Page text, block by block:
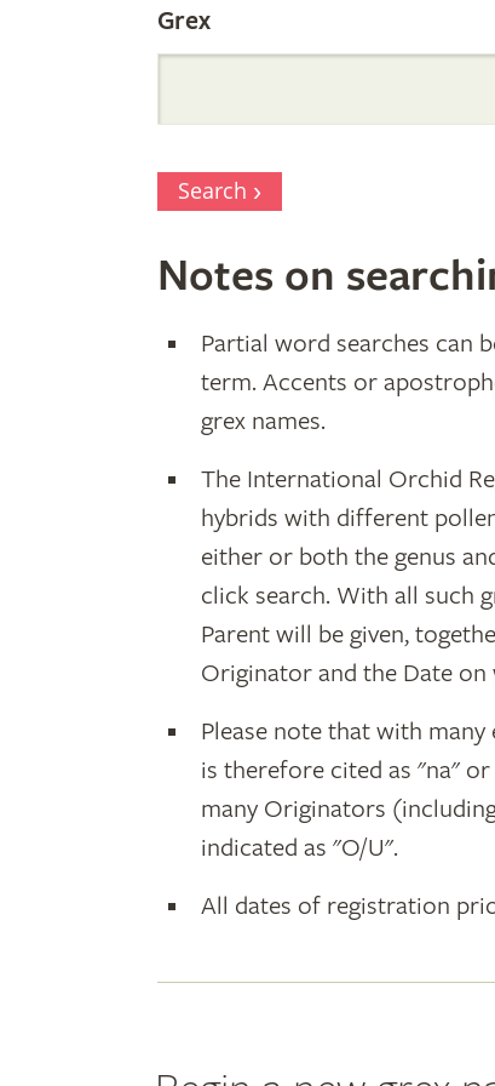
Grex
Search
Notes on
Partial word searches can
term. Accents or
grex names.
The International Orchid
hybrids with different
either or both the genus
click search. With all such
Parent will be given,
Originator and the Date on
Please note that with
is therefore cited as "na"
many Originators
indicated as "O/U".
All dates of registration